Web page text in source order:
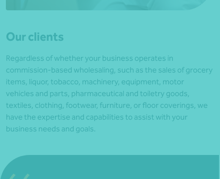
Our clients
Regardless of whether your business operates in
commission-based wholesaling, such as the sales of grocery
items, liquor, tobacco, machinery, equipment, motor
vehicles and parts, pharmaceutical and toiletry goods,
textiles, clothing, footwear, furniture, or floor coverings, we
have the expertise and capabilities to assist with your
business needs and goals.